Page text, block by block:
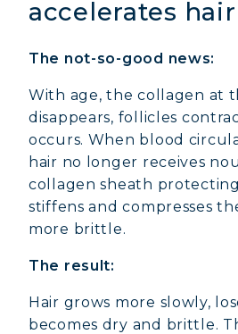
accelerates
The not-so-good news:
With age, the collagen at
disappears, follicles
occurs. When blood
hair no longer receives
collagen sheath
stiffens and compresses
more brittle.
The result:
Hair grows more slowly,
becomes dry and brittle.